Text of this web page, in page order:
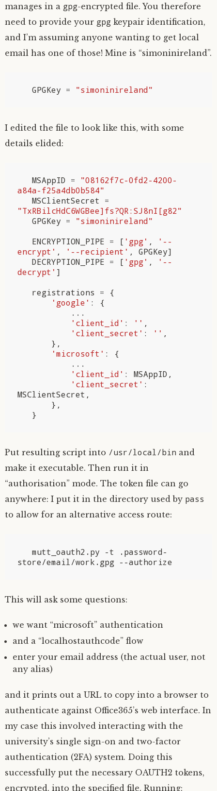
manages in a gpg-encrypted file. You therefore
need to provide your gpg keypair identification,
and I’m assuming anyone wanting to get local
email has one of those! Mine is “simoninireland”.
GPGKey = "simoninireland"
I edited the file to look like this, with some
details elided:
MSAppID =
"08162f7c-0fd2-4200-
a84a-f25a4db0b584"
MSClientSecret
=
"TxRBilcHdC6WGBee]fs?QR:SJ8nI[g82"
GPGKey =
"simoninireland"
ENCRYPTION_PIPE = [ 'gpg' ,
'--
encrypt' , '--recipient' , GPGKey]
DECRYPTION_PIPE = [ 'gpg' ,
'--
decrypt' ]
registrations
=
{
'google' :
{
...
'client_id' : '' ,
'client_secret' : '' ,
},
'microsoft' :
{
...
'client_id' : MSAppID ,
'client_secret' :
MSClientSecret ,
},
}
Put resulting script into /usr/local/bin and
make it executable. Then run it in
“authorisation” mode. The token file can go
anywhere: I put it in the directory used by pass
to allow for an alternative access route:
This will ask some questions:
we want “microsoft” authentication
and a “localhostauthcode” flow
enter your email address (the actual user, not
any alias)
and it prints out a URL to copy into a browser to
authenticate against Office365’s web interface. In
my case this involved interacting with the
university’s single sign-on and two-factor
authentication (2FA) system. Doing this
successfully put the necessary OAUTH2 tokens,
encrypted, into the specified file. Running: